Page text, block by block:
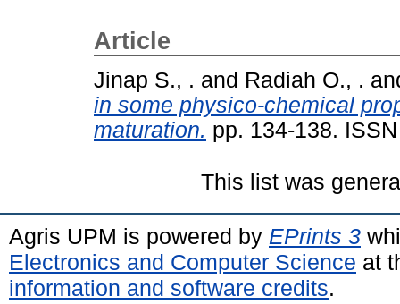
Article
Jinap S., . and Radiah O., .
in some physico-chemical
maturation. pp. 134-138.
This list was
Agris UPM is powered by EPrints 3
Electronics and Computer Science at
information and software credits.